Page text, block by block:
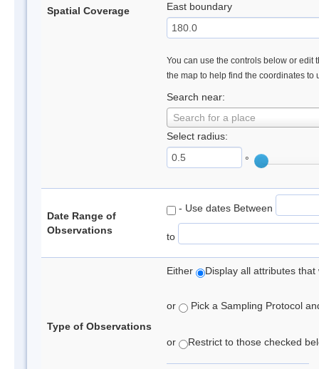
Spatial Coverage East boundary
You can use the controls below or edit
the map to help find the coordinates to
Search near:
Search for a place
Select radius:
°
Date Range of
Observations
- Use dates Between
to
Type of Observations
Either Display all attributes
or Pick a Sampling Protocol
or Restrict to those checked